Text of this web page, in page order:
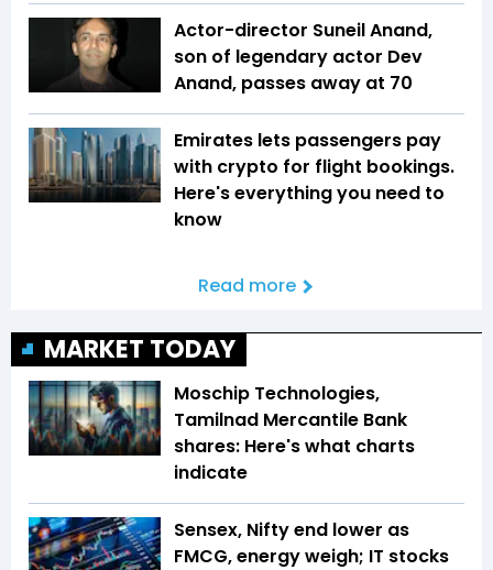
Actor-director Suneil Anand,
son of legendary actor Dev
Anand, passes away at 70
Emirates lets passengers pay
with crypto for flight bookings.
Here's everything you need to
know
Read more
MARKET TODAY
Moschip Technologies,
Tamilnad Mercantile Bank
shares: Here's what charts
indicate
Sensex, Nifty end lower as
FMCG, energy weigh; IT stocks